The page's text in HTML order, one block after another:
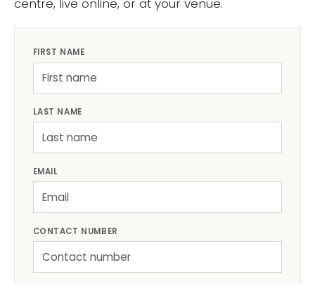
FIRST NAME
LAST NAME
EMAIL
CONTACT NUMBER